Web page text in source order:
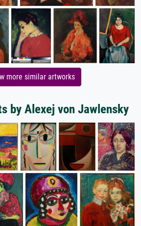
more similar artworks
by Alexej von Jawlensky